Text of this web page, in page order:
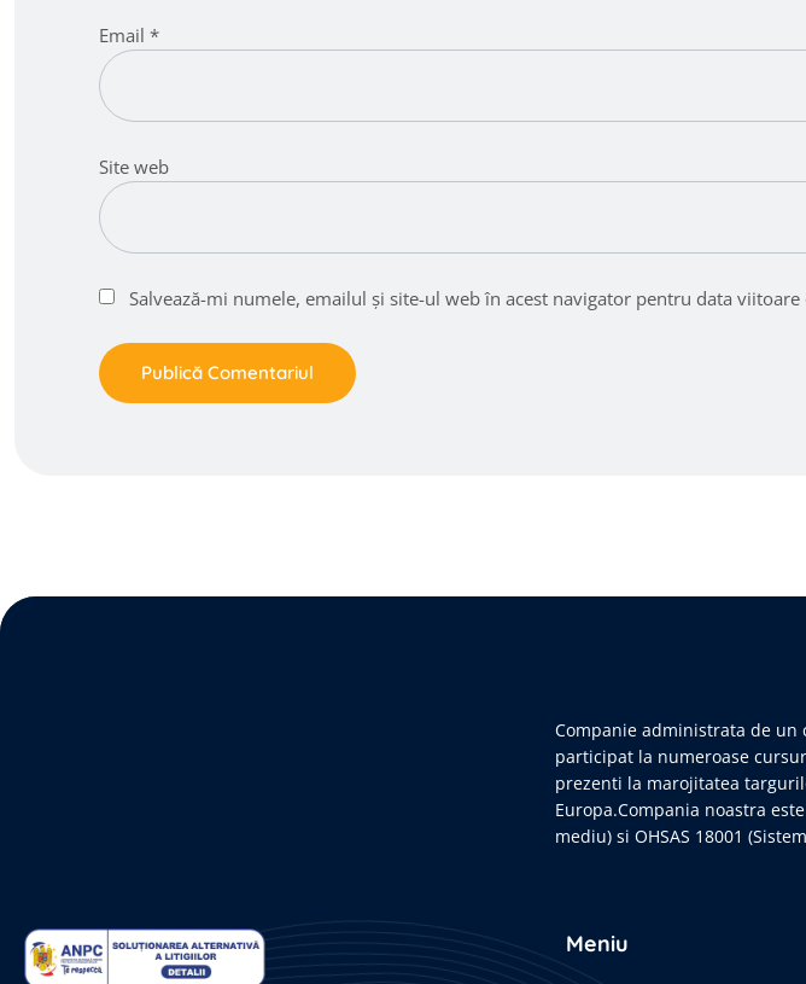
Email *
Site web
Salvează-mi numele, emailul și site-ul web în acest navigator pentru data viitoare
Companie administrata de un
participat la numeroase
prezenti la marojitatea
Europa.Compania noastra
mediu) si OHSAS 18001
Meniu